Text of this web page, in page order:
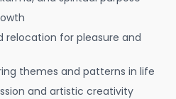
relocation for pleasure and
themes and patterns in life
and artistic creativity